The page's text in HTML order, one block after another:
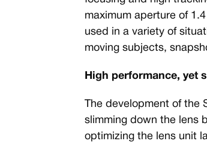
maximum aperture of
used in a variety of
moving subjects,
High performance, yet
The development of the
slimming down the lens
optimizing the lens unit